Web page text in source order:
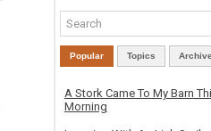
Popular Topics
A Stork Came To My Barn
Morning